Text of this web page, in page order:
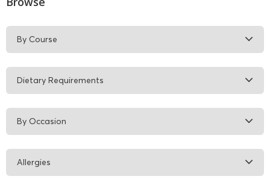
By Course
Dietary Requirements
By Occasion
Allergies